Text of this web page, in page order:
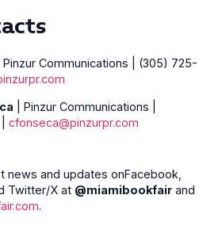
| Pinzur Communications | (305) 725-
| Pinzur Communications |
cfonseca@pinzurpr.com
news and updates onFacebook,
Twitter/X at @miamibookfair and
.